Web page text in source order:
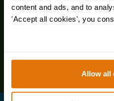
content and ads, and to
'Accept all cookies', you
Allow all